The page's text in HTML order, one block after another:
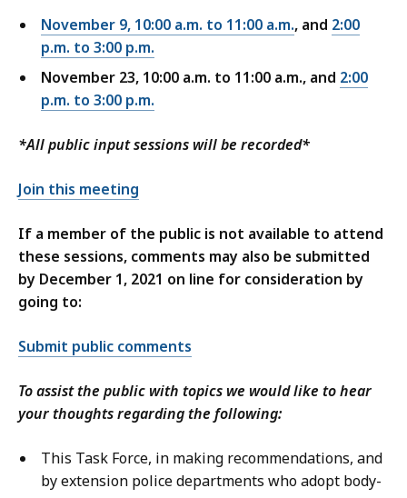
f
e
t
y
n
S
c
u
r
i
y
M
a
n
a
S
a
e
t
a
n
d
r
i
t
y
,
T
Y
November 9, 10:00 a.m. to 11:00 a.m., and 2:00
p.m. to 3:00 p.m.
November 23, 10:00 a.m. to 11:00 a.m., and 2:00
p.m. to 3:00 p.m.
*All public input sessions will be recorded*
Join this meeting
If a member of the public is not available to attend
these sessions, comments may also be submitted
by December 1, 2021 on line for consideration by
going to:
Submit public comments
To assist the public with topics we would like to hear
your thoughts regarding the following:
This Task Force, in making recommendations, and
by extension police departments who adopt body-